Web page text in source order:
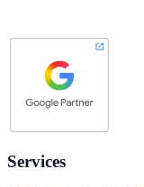
Services